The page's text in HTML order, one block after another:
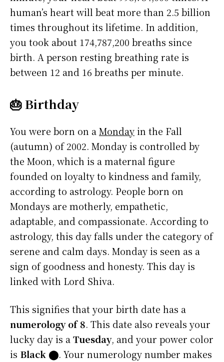
human’s heart will beat more than 2.5 billion
times throughout its lifetime. In addition,
you took about 174,787,200 breaths since
birth. A person resting breathing rate is
between 12 and 16 breaths per minute.
🎂 Birthday
You were born on aMondayin the Fall
(autumn) of 2002. Monday is controlled by
the Moon, which is a maternal figure
founded on loyalty to kindness and family,
according to astrology. People born on
Mondays are motherly, empathetic,
adaptable, and compassionate. According to
astrology, this day falls under the category of
serene and calm days. Monday is seen as a
sign of goodness and honesty. This day is
linked with Lord Shiva.
This signifies that your birth date has a
numerology of 8. This date also reveals your
lucky day is aTuesday, and your power color
is Black ⬤. Your numerology number makes